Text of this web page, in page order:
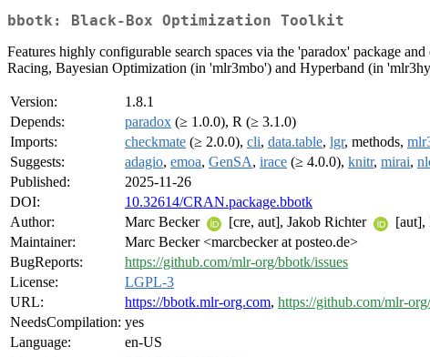
bbotk: Black-Box Optimization Toolkit
Features highly configurable search spaces via the 'paradox' package
Racing, Bayesian Optimization (in 'mlr3mbo') and Hyperband (in
Version:
1.8.1
Depends:
paradox (≥ 1.0.0), R (≥ 3.1.0)
Imports:
checkmate (≥ 2.0.0), cli, data.table, lgr, methods,
Suggests:
adagio, emoa, GenSA, irace (≥ 4.0.0), knitr, mirai,
Published:
2025-11-26
DOI:
10.32614/CRAN.package.bbotk
Author:
Marc Becker [cre, aut], Jakob Richter [aut],
Maintainer:
Marc Becker <marcbecker at posteo.de>
BugReports:
https://github.com/mlr-org/bbotk/issues
License:
LGPL-3
URL:
https://bbotk.mlr-org.com, https://github.com/mlr-
NeedsCompilation: yes
Language:
en-US